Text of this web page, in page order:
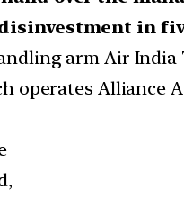
in
arm Air
operates